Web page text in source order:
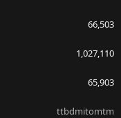
66,503
1,027,110
65,903
ttbdmitomtm